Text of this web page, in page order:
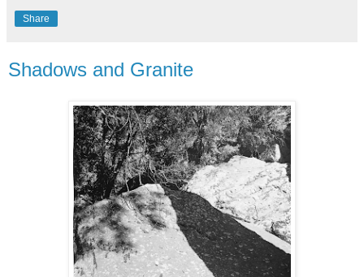
Share
Shadows and Granite